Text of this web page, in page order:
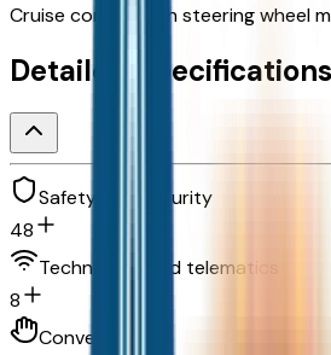
Cruise control with steering wheel
Detailed Specifications
Safety and security
48
Technology and telematics
8
Convenience